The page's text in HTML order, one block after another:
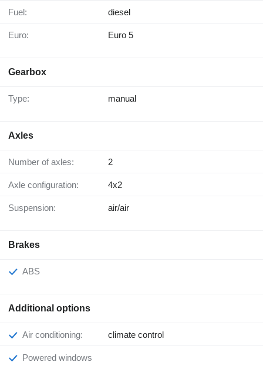
Fuel: diesel
Euro: Euro 5
Gearbox
Type: manual
Axles
Number of axles: 2
Axle configuration: 4x2
Suspension: air/air
Brakes
ABS
Additional options
Air conditioning: climate control
Powered windows